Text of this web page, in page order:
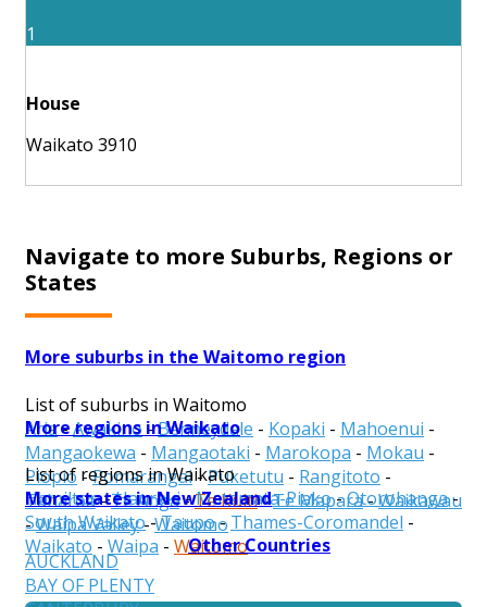
1
House
Waikato 3910
Navigate to more Suburbs, Regions or
States
More suburbs in the Waitomo region
List of suburbs in Waitomo
Aria-Awakino -Benneydale - Kopaki - Mahoenui -
Mangaokewa - Mangaotaki - Marokopa - Mokau -
Piopio -Pomarangai-Puketutu - Rangitoto -
Taharoa-Te Anga-Te Kuiti-Te Mapara-Waikawau
-Waipa Valley-Waitomo
More regions in Waikato
List of regions in Waikato
Hamilton-Hauraki-Matamata-Piako-Otorohanga-
South Waikato-Taupo-Thames-Coromandel -
Waikato - Waipa - Waitomo
More states in New Zealand
AUCKLAND
BAY OF PLENTY
Other Countries